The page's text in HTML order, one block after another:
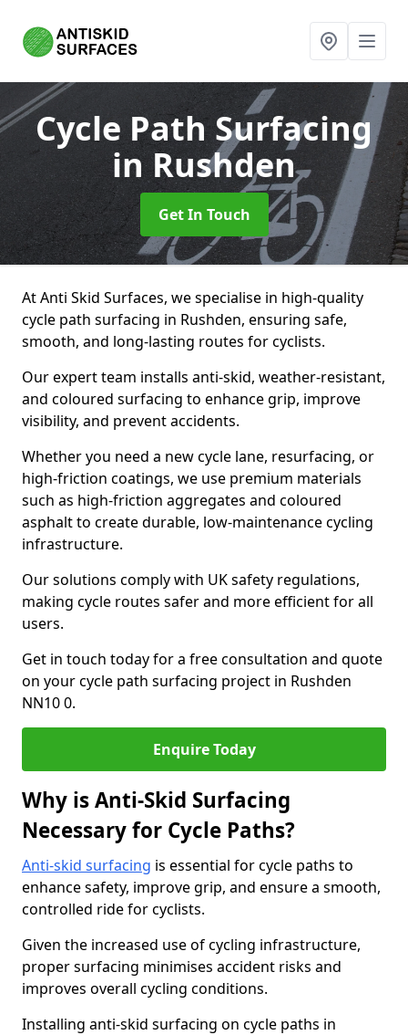
Cycle Path Surfacing
in Rushden
Get In Touch
At Anti Skid Surfaces, we specialise in high-quality
cycle path surfacing in Rushden, ensuring safe,
smooth, and long-lasting routes for cyclists.
Our expert team installs anti-skid, weather-resistant,
and coloured surfacing to enhance grip, improve
visibility, and prevent accidents.
Whether you need a new cycle lane, resurfacing, or
high-friction coatings, we use premium materials
such as high-friction aggregates and coloured
asphalt to create durable, low-maintenance cycling
infrastructure.
Our solutions comply with UK safety regulations,
making cycle routes safer and more efficient for all
users.
Get in touch today for a free consultation and quote
on your cycle path surfacing project in Rushden
NN10 0.
Enquire Today
Why is Anti-Skid Surfacing
Necessary for Cycle Paths?
Anti-skid surfacing is essential for cycle paths to
enhance safety, improve grip, and ensure a smooth,
controlled ride for cyclists.
Given the increased use of cycling infrastructure,
proper surfacing minimises accident risks and
improves overall cycling conditions.
Installing anti-skid surfacing on cycle paths in